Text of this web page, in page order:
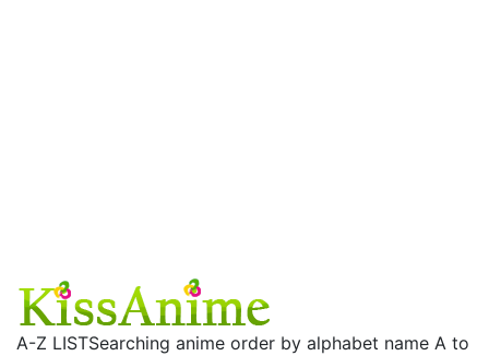
A-Z LISTSearching anime order by alphabet name A to